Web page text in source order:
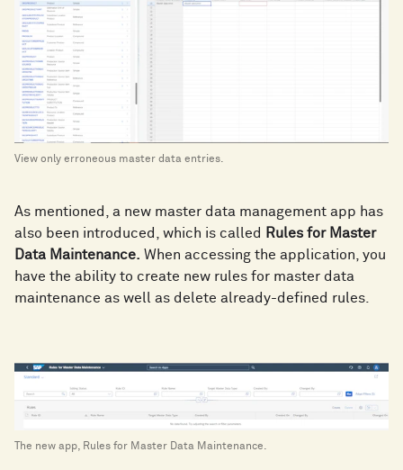
View only erroneous master data entries.
As mentioned, a new master data management app has
also been introduced, which is called
Rules for Master
Data Maintenance. When accessing the application, you
have the ability to create new rules for master data
maintenance as well as delete already-defined rules.
The new app, Rules for Master Data Maintenance.